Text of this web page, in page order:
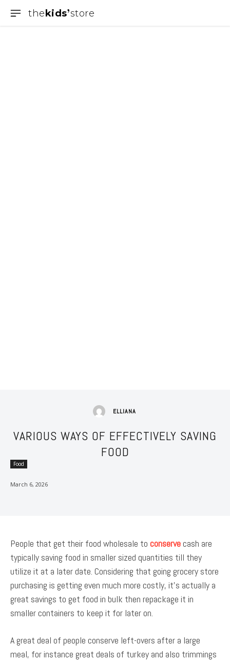
thekids store
ELLIANA
VARIOUS WAYS OF EFFECTIVELY SAVING
FOOD
Food
March 6, 2026
People that get their food wholesale to conservecash are
typically saving food in smaller sized quantities till they
utilize it at a later date. Considering that going grocery store
purchasing is getting even much more costly, it’s actually a
great savings to get food in bulk then repackage it in
smaller containers to keep it for later on.
A great deal of people conserve left-overs after a large
meal, for instance great deals of turkey and also trimmings